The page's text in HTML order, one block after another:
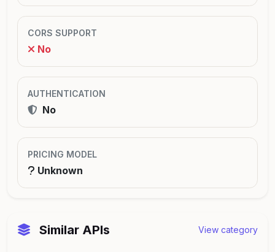
CORS SUPPORT
No
AUTHENTICATION
No
PRICING MODEL
Unknown
Similar APIs View category